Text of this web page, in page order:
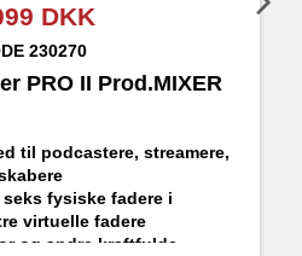
DKK
230270
PRO II Prod.MIXER
til podcastere, streamere,
seks fysiske fadere i
virtuelle fadere
og andre kraftfulde